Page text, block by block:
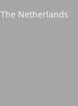
Netherlands